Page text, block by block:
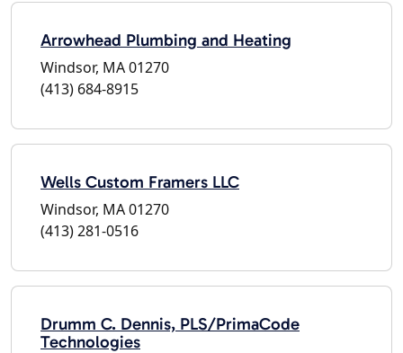
Arrowhead Plumbing and Heating
Windsor, MA 01270
(413) 684-8915
Wells Custom Framers LLC
Windsor, MA 01270
(413) 281-0516
Drumm C. Dennis, PLS/PrimaCode
Technologies